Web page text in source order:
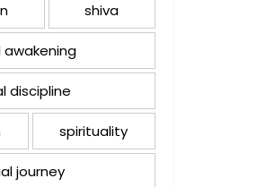
shiva
awakening
discipline
spirituality
journey